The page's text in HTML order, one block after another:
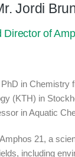
Jordi
Director of
in Chemistry
(KTH) in
in Aquatic
21, a
including